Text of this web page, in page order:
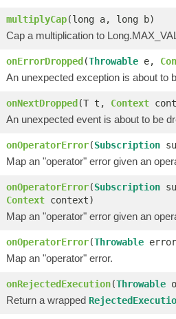
multiplyCap(long a, long b)
Cap a multiplication to
onErrorDropped(Throwable e,
An unexpected exception is about to
onNextDropped(T t, Context
An unexpected event is about to be
onOperatorError(Subscription
Map an "operator" error given an
onOperatorError(Subscription
Context context)
Map an "operator" error given an
onOperatorError(Throwable
Map an "operator" error.
onRejectedExecution(Throwable
Return a wrapped